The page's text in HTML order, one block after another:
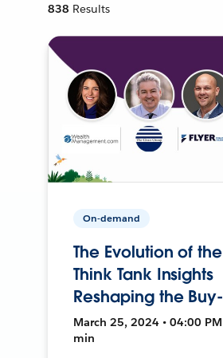
838 Results
On-demand
The Evolution of
Think Tank Insights
Reshaping the
March 25, 2024 • 04:00 PM
min